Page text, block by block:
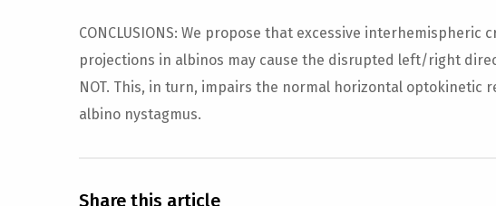
CONCLUSIONS: We propose that excessive interhemispheric
projections in albinos may cause the disrupted left/right
NOT. This, in turn, impairs the normal horizontal optokinetic
albino nystagmus.
Share this article